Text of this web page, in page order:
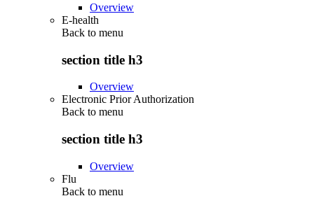
Overview
E-health
Back to menu
section title h3
Overview
Electronic Prior Authorization
Back to menu
section title h3
Overview
Flu
Back to menu